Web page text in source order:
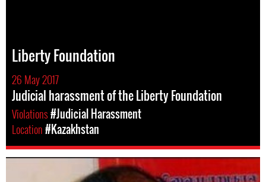
Liberty Foundation
26 May 2017
Judicial harassment of the Liberty Foundation
Violations#Judicial Harassment
Location#Kazakhstan